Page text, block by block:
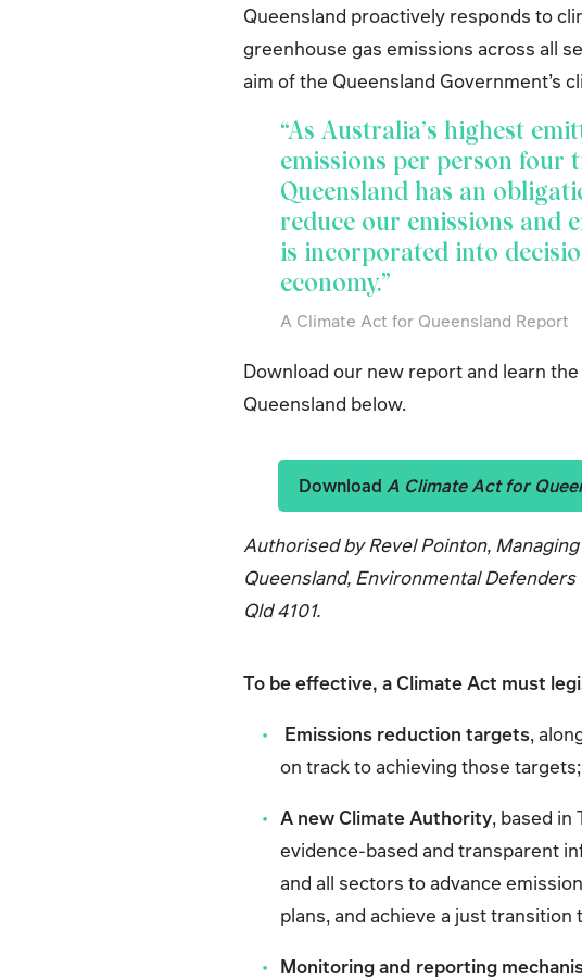
Queensland proactively responds to
greenhouse gas emissions across all
aim of the Queensland Government’s
“As Australia’s highest
emissions per person four
Queensland has an
reduce our emissions and
is incorporated into
economy.”
A Climate Act for Queensland Report
Download our new report and learn
Queensland below.
DownloadA Climate Act for
Authorised by Revel Pointon,
Queensland, Environmental
Qld 4101.
To be effective, a Climate Act must
Emissions reduction targets,
on track to achieving those targets;
A new Climate Authority, based in
evidence-based and transparent
and all sectors to advance
plans, and achieve a just
Monitoring and reporting